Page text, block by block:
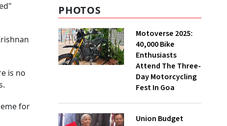
is no
for
PHOTOS
Motoverse 2025:
40,000 Bike
Enthusiasts
Attend The Three-
Day Motorcycling
Fest In Goa
Union Budget